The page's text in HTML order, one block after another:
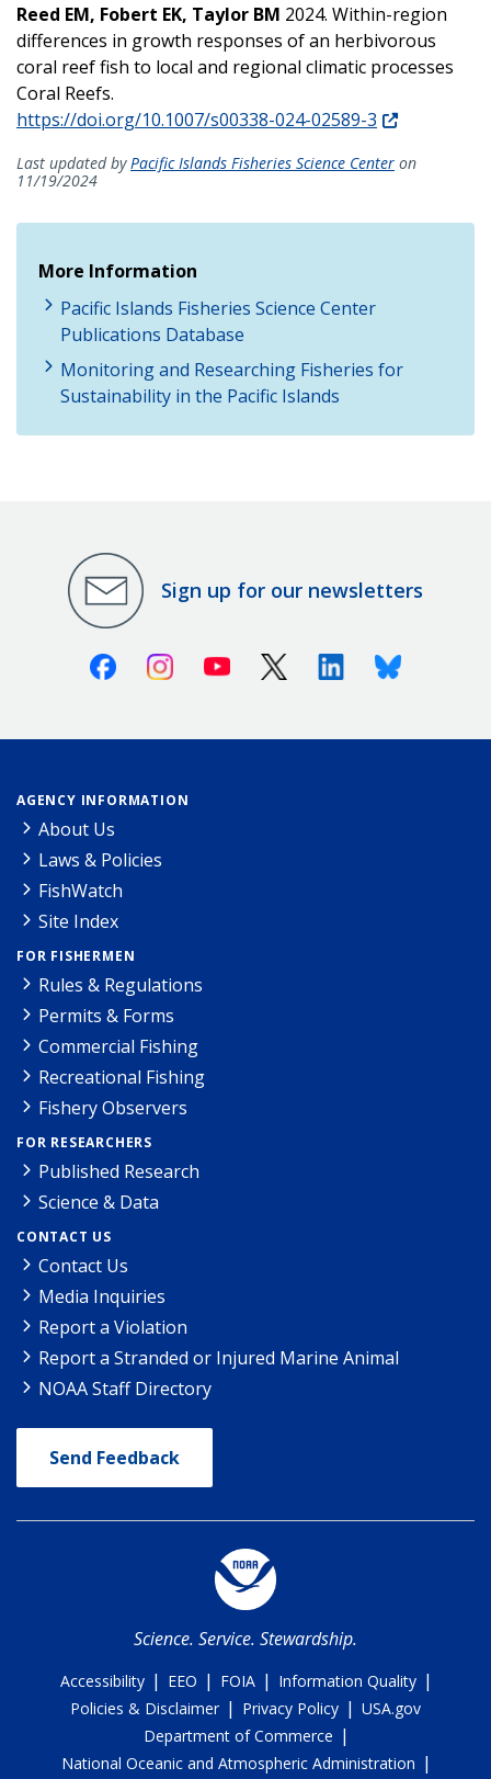
Reed EM, Fobert EK, Taylor BM 2024. Within-region
differences in growth responses of an herbivorous
coral reef fish to local and regional climatic processes
Coral Reefs.
https://doi.org/10.1007/s00338-024-02589-3
Last updated byPacific Islands Fisheries Science Center on
11/19/2024
More Information
Pacific Islands Fisheries Science Center
Publications Database
Monitoring and Researching Fisheries for
Sustainability in the Pacific Islands
Sign up for our newsletters
FacebookInstagramYoutube X (Twitter)LinkedinBluesky
AGENCY INFORMATION
About Us
Laws & Policies
FishWatch
Site Index
FOR FISHERMEN
Rules & Regulations
Permits & Forms
Commercial Fishing
Recreational Fishing
Fishery Observers
FOR RESEARCHERS
Published Research
Science & Data
CONTACT US
Contact Us
Media Inquiries
Report a Violation
Report a Stranded or Injured Marine Animal
NOAA Staff Directory
Send Feedback
Science. Service. Stewardship.
Accessibility | EEO | FOIA | Information Quality |
Policies & Disclaimer | Privacy Policy | USA.gov
Department of Commerce |
National Oceanic and Atmospheric Administration |